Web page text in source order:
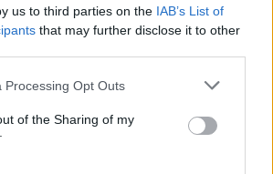
us to third parties on the IAB’s List of
that may further disclose it to other
Processing Opt Outs
of the Sharing of my